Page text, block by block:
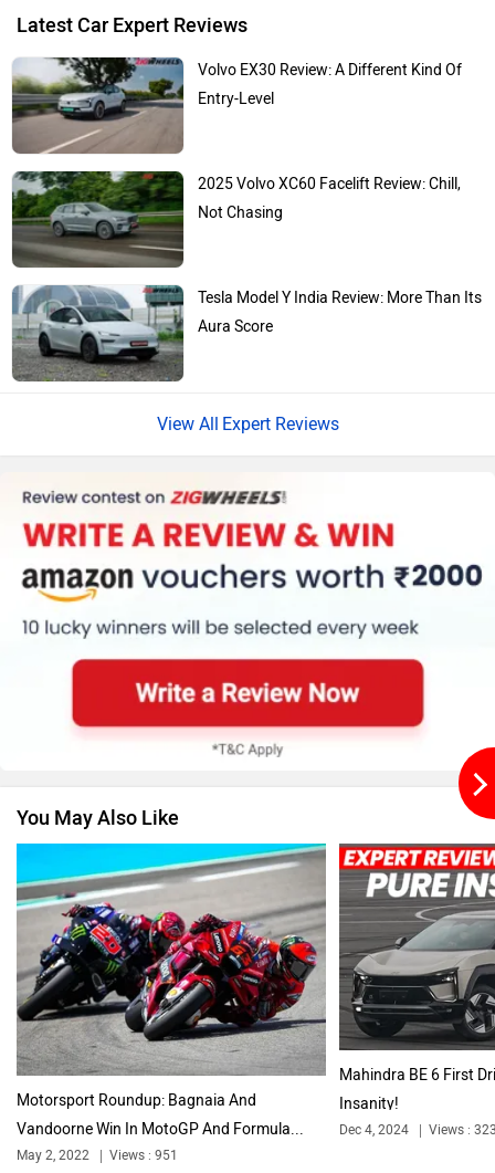
Skoda
Nissan
Bajaj Bentley
BMW
Bugatti Ferrari
Force Motors ISUZU
Latest Car Expert Reviews
Volvo EX30 Review: A Different Kind Of
Entry-Level
2025 Volvo XC60 Facelift Review: Chill,
Not Chasing
Tesla Model Y India Review: More Than Its
Aura Score
Expert Reviews
You May Also Like
Motorsport Roundup: Bagnaia And
Vandoorne Win In MotoGP And Formula...
Mahindra BE 6 First
Insanity!